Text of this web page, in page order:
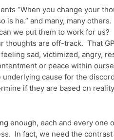
“When you change your
is he.” and many, many
we put them to work for
thoughts are off-track. That
sad, victimized, angry,
or peace within
cause for the
if they are based on
enough, each and every one
In fact, we need the